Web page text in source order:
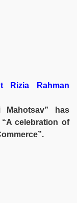
Rizia Rahman
Mahotsav” has
“A celebration of